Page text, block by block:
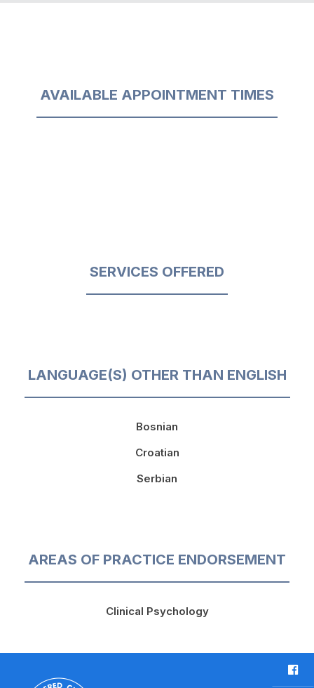
AVAILABLE APPOINTMENT TIMES
SERVICES OFFERED
LANGUAGE(S) OTHER THAN ENGLISH
Bosnian
Croatian
Serbian
AREAS OF PRACTICE ENDORSEMENT
Clinical Psychology
F